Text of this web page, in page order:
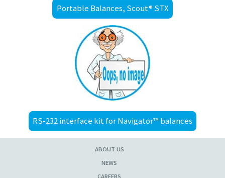
Portable Balances, Scout® STX
RS-232 interface kit for Navigator™ balances
ABOUT US
NEWS
CAREERS